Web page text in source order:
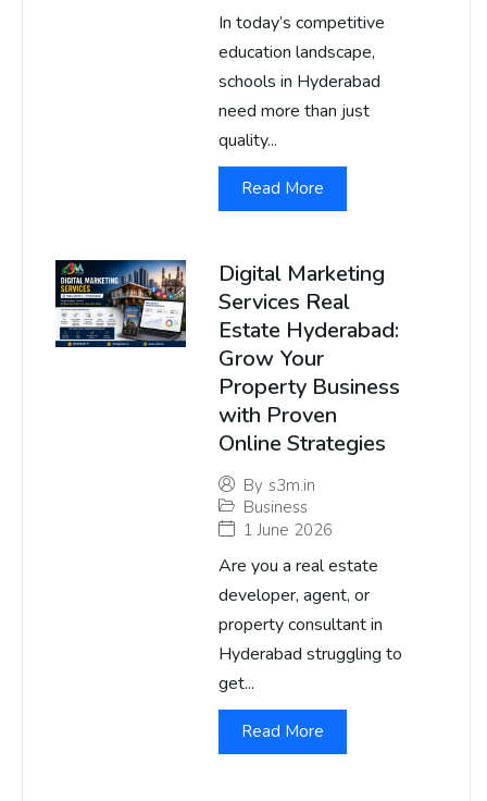
In today’s competitive
education landscape,
schools in Hyderabad
need more than just
quality...
Read More
Digital Marketing
Services Real
Estate Hyderabad:
Grow Your
Property Business
with Proven
Online Strategies
By s3m.in
Business
1 June 2026
Are you a real estate
developer, agent, or
property consultant in
Hyderabad struggling to
get...
Read More